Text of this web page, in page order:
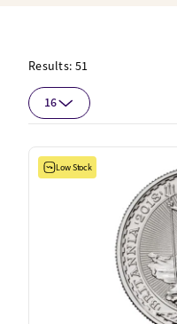
Results: 51
16
Low Stock